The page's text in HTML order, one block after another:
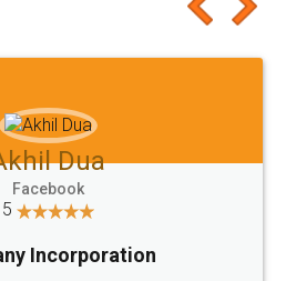
a try, you'll like it for sure 👌
Chaudhari
5